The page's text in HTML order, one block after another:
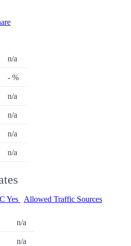
n/a
- %
n/a
n/a
n/a
n/a
Yes
Allowed Traffic Sources
n/a
n/a